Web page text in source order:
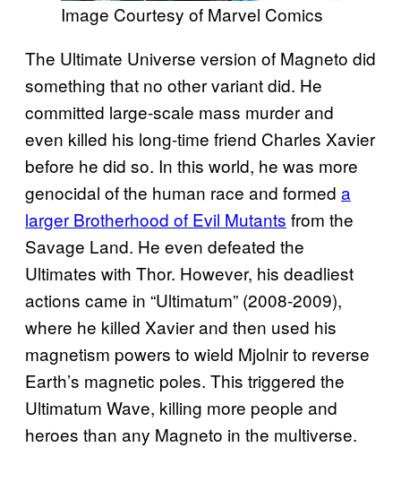
Image Courtesy of Marvel Comics
The Ultimate Universe version of Magneto did
something that no other variant did. He
committed large-scale mass murder and
even killed his long-time friend Charles Xavier
before he did so. In this world, he was more
genocidal of the human race and formed a
larger Brotherhood of Evil Mutants from the
Savage Land. He even defeated the
Ultimates with Thor. However, his deadliest
actions came in “Ultimatum” (2008-2009),
where he killed Xavier and then used his
magnetism powers to wield Mjolnir to reverse
Earth’s magnetic poles. This triggered the
Ultimatum Wave, killing more people and
heroes than any Magneto in the multiverse.